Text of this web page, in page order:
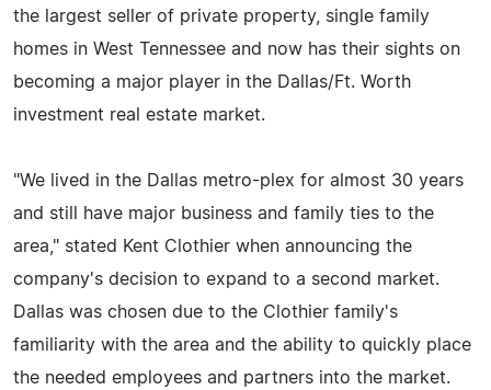
the largest seller of private property, single family
homes in West Tennessee and now has their sights on
becoming a major player in the Dallas/Ft. Worth
investment real estate market.
"We lived in the Dallas metro-plex for almost 30 years
and still have major business and family ties to the
area," stated Kent Clothier when announcing the
company's decision to expand to a second market.
Dallas was chosen due to the Clothier family's
familiarity with the area and the ability to quickly place
the needed employees and partners into the market.